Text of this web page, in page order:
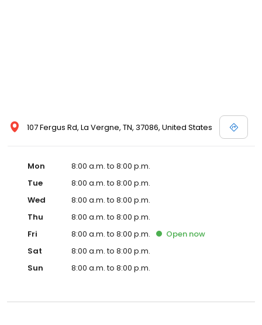
107 Fergus Rd, La Vergne, TN, 37086, United States
Mon
8:00 a.m. to 8:00 p.m.
Tue
8:00 a.m. to 8:00 p.m.
Wed
8:00 a.m. to 8:00 p.m.
Thu
8:00 a.m. to 8:00 p.m.
Fri
8:00 a.m. to 8:00 p.m. Open now
Sat
8:00 a.m. to 8:00 p.m.
Sun
8:00 a.m. to 8:00 p.m.